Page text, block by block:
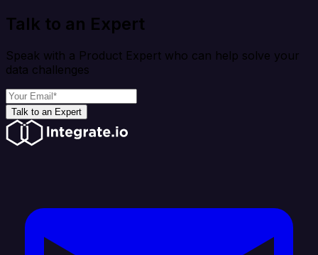
Talk to an Expert
Speak with a Product Expert who can help solve your
data challenges
Talk to an Expert